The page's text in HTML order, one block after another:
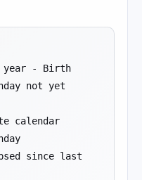
year - Birth
not yet
calendar
since last